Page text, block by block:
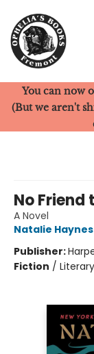
Ophelia's Books
You can now
(But we aren't
No Friend
A Novel
Natalie Haynes
Publisher:
Fiction /